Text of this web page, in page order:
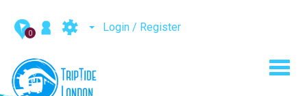
0 Login / Register